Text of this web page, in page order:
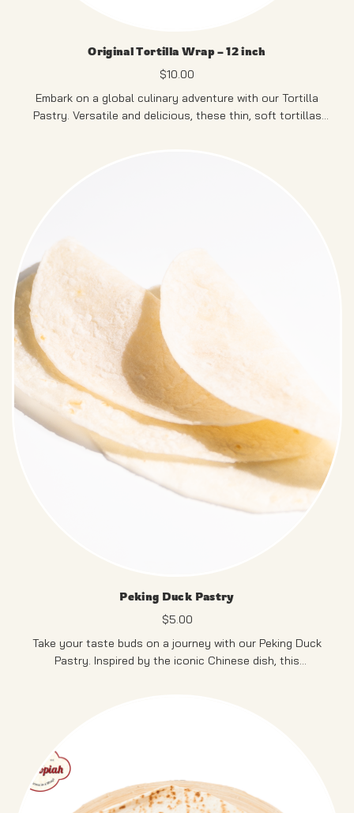
Original Tortilla Wrap – 12 inch
$10.00
Embark on a global culinary adventure with our Tortilla
Pastry. Versatile and delicious, these thin, soft tortillas
Peking Duck Pastry
$5.00
Take your taste buds on a journey with our Peking Duck
Pastry. Inspired by the iconic Chinese dish, this